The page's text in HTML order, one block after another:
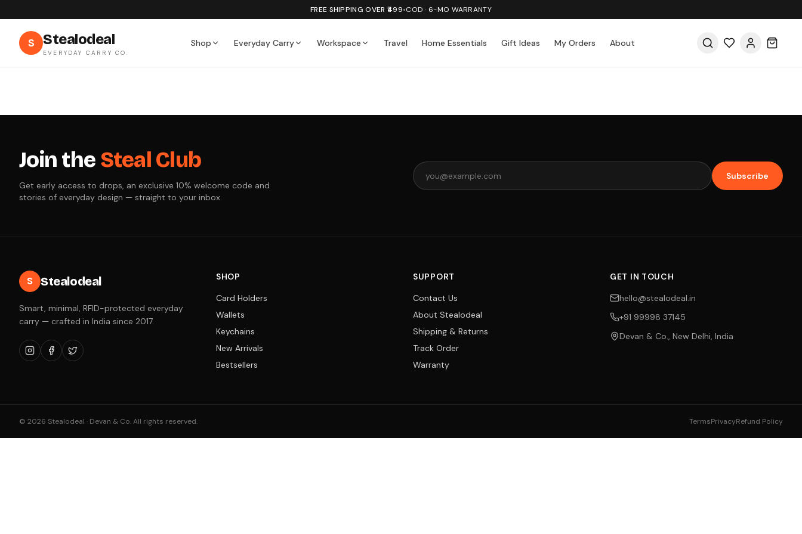
FREE SHIPPING OVER ₹499•COD · 6-MO WARRANTY
S Stealodeal
EVERYDAY CARRY CO.
Shop Everyday Carry Workspace Travel Home Essentials Gift Ideas My Orders About
Join the Steal Club
Get early access to drops, an exclusive 10% welcome code and
stories of everyday design — straight to your inbox.
Subscribe
S Stealodeal
Smart, minimal, RFID-protected everyday
carry — crafted in India since 2017.
SHOP
Card Holders
Wallets
Keychains
New Arrivals
Bestsellers
SUPPORT
Contact Us
About Stealodeal
Shipping & Returns
Track Order
Warranty
GET IN TOUCH
hello@stealodeal.in
+91 99998 37145
Devan & Co., New Delhi, India
© 2026 Stealodeal · Devan & Co. All rights reserved. TermsPrivacyRefund Policy